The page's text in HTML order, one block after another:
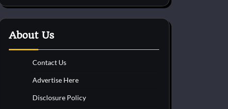
About Us
Contact Us
Advertise Here
Disclosure Policy